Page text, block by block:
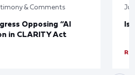
& Comments
Opposing “AI
in CLARITY Act
Is